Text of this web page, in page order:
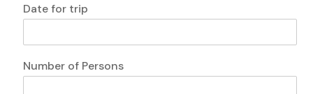
P
o
e
Date for trip
Number of Persons